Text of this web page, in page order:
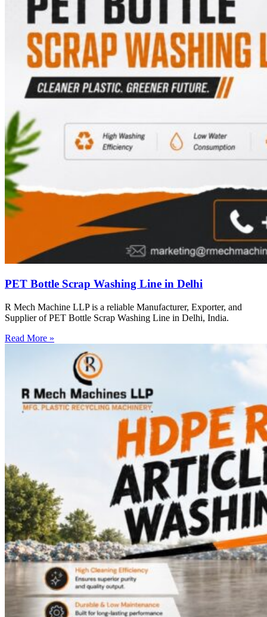
PET Bottle Scrap Washing Line in Delhi
R Mech Machine LLP is a reliable Manufacturer, Exporter, and
Supplier of PET Bottle Scrap Washing Line in Delhi, India.
Read More »